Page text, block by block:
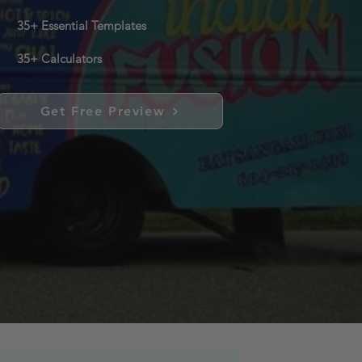
35+ Essential Templates
35+ Calculators
Get Free Preview